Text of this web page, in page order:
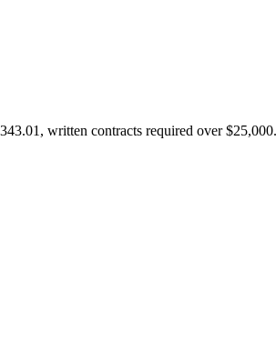
written contracts required over